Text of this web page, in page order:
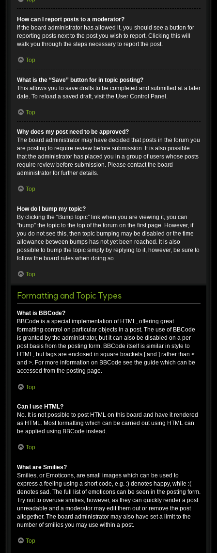
How can I report posts to a moderator?
If the board administrator has allowed it, you should see a button for
reporting posts next to the post you wish to report. Clicking this will
walk you through the steps necessary to report the post.
Top
What is the “Save” button for in topic posting?
This allows you to save drafts to be completed and submitted at a later
date. To reload a saved draft, visit the User Control Panel.
Top
Why does my post need to be approved?
The board administrator may have decided that posts in the forum you
are posting to require review before submission. It is also possible
that the administrator has placed you in a group of users whose posts
require review before submission. Please contact the board
administrator for further details.
Top
How do I bump my topic?
By clicking the “Bump topic” link when you are viewing it, you can
“bump” the topic to the top of the forum on the first page. However, if
you do not see this, then topic bumping may be disabled or the time
allowance between bumps has not yet been reached. It is also
possible to bump the topic simply by replying to it, however, be sure to
follow the board rules when doing so.
Top
Formatting and Topic Types
What is BBCode?
BBCode is a special implementation of HTML, offering great
formatting control on particular objects in a post. The use of BBCode
is granted by the administrator, but it can also be disabled on a per
post basis from the posting form. BBCode itself is similar in style to
HTML, but tags are enclosed in square brackets [ and ] rather than <
and >. For more information on BBCode see the guide which can be
accessed from the posting page.
Top
Can I use HTML?
No. It is not possible to post HTML on this board and have it rendered
as HTML. Most formatting which can be carried out using HTML can
be applied using BBCode instead.
Top
What are Smilies?
Smilies, or Emoticons, are small images which can be used to
express a feeling using a short code, e.g. :) denotes happy, while :(
denotes sad. The full list of emoticons can be seen in the posting form.
Try not to overuse smilies, however, as they can quickly render a post
unreadable and a moderator may edit them out or remove the post
altogether. The board administrator may also have set a limit to the
number of smilies you may use within a post.
Top